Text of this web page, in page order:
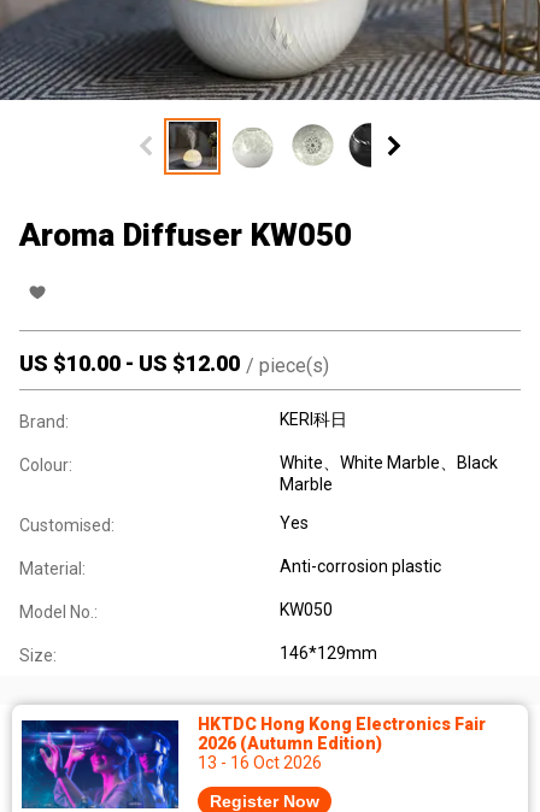
Aroma Diffuser KW050
US $10.00 - US $12.00 / piece(s)
Brand: KERI科日
Colour:
White、White Marble、Black
Marble
Customised: Yes
Material: Anti-corrosion plastic
Model No.: KW050
Size: 146*129mm
HKTDC Hong Kong Electronics Fair
2026 (Autumn Edition)
13 - 16 Oct 2026
Register Now